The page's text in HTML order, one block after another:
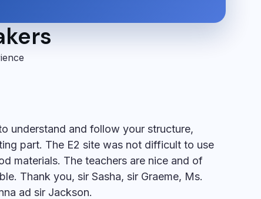
understand and follow your structure,
part. The E2 site was not difficult to use
materials. The teachers are nice and of
Thank you, sir Sasha, sir Graeme, Ms.
ad sir Jackson.